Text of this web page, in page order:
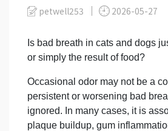
petwell253 2026-05-27
Is bad breath in cats and dogs
or simply the result of food?
Occasional odor may not be a
persistent or worsening bad
ignored. In many cases, it is
plaque buildup, gum